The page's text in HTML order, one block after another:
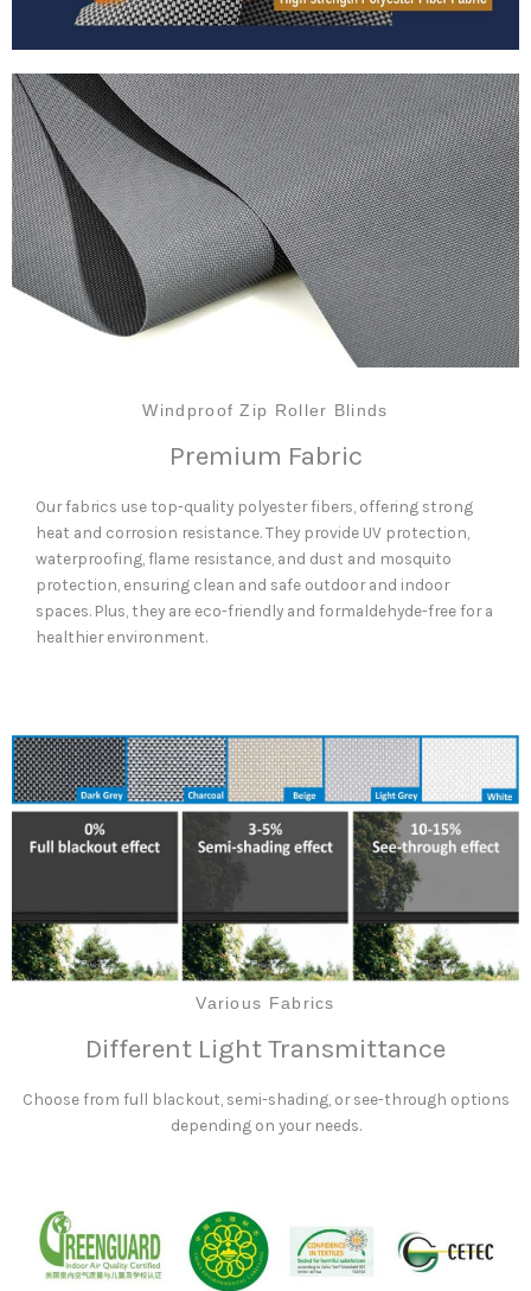
Windproof Zip Roller Blinds
Premium Fabric
Our fabrics use top-quality polyester fibers, offering strong
heat and corrosion resistance. They provide UV protection,
waterproofing, flame resistance, and dust and mosquito
protection, ensuring clean and safe outdoor and indoor
spaces. Plus, they are eco-friendly and formaldehyde-free for a
healthier environment.
Various Fabrics
Different Light Transmittance
Choose from full blackout, semi-shading, or see-through options
depending on your needs.